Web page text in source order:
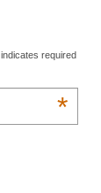
indicates required
*